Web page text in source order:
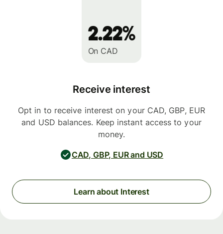
2.22%
On CAD
Receive interest
Opt in to receive interest on your CAD, GBP, EUR
and USD balances. Keep instant access to your
money.
CAD, GBP, EUR and USD
Learn about Interest